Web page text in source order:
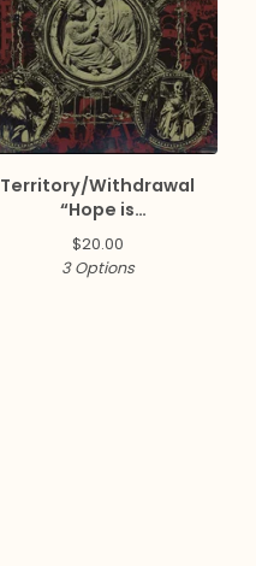
Territory/Withdrawal
“Hope is
Disease/Paranoia is
Salvation” Split LP
$20.00
3 Options